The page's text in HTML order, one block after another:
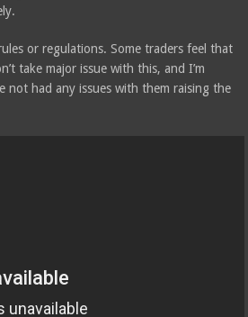
or regulations. Some traders feel that
take major issue with this, and I’m
not had any issues with them raising the